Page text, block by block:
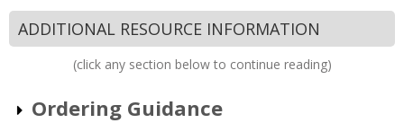
ADDITIONAL RESOURCE INFORMATION
(click any section below to continue reading)
Ordering Guidance